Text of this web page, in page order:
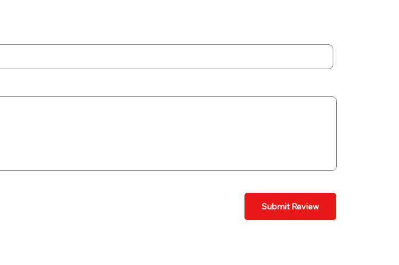
Submit Review